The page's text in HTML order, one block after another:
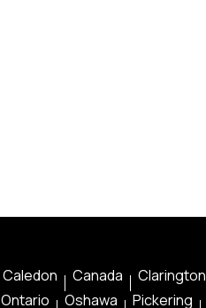
Caledon Canada Clarington
Ontario Oshawa Pickering